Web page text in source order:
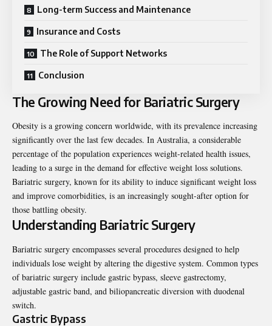
Long-term Success and Maintenance
Insurance and Costs
The Role of Support Networks
Conclusion
The Growing Need for Bariatric Surgery
Obesity is a growing concern worldwide, with its prevalence increasing
significantly over the last few decades. In Australia, a considerable
percentage of the population experiences weight-related health issues,
leading to a surge in the demand for effective weight loss solutions.
Bariatric surgery, known for its ability to induce significant weight loss
and improve comorbidities, is an increasingly sought-after option for
those battling obesity.
Understanding Bariatric Surgery
Bariatric surgery encompasses several procedures designed to help
individuals lose weight by altering the digestive system. Common types
of bariatric surgery include gastric bypass, sleeve gastrectomy,
adjustable gastric band, and biliopancreatic diversion with duodenal
switch.
Gastric Bypass